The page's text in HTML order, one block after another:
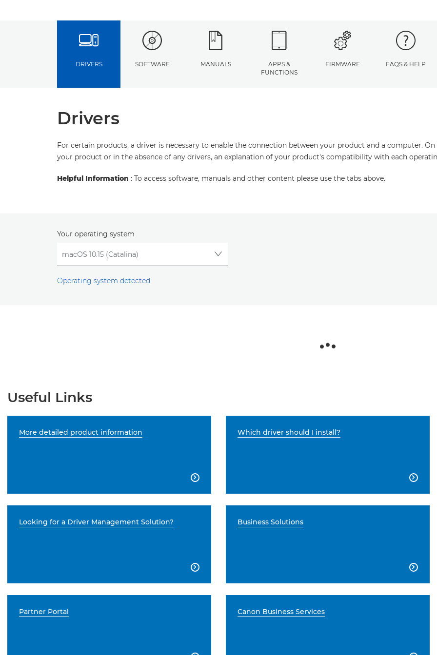
DRIVERS SOFTWARE MANUALS
APPS &
FUNCTIONS
FIRMWARE FAQS & HELP
Drivers
For certain products, a driver is necessary to enable the connection between your product and a computer.
your product or in the absence of any drivers, an explanation of your product's compatibility with each
Helpful Information : To access software, manuals and other content please use the tabs above.
Your operating system
Operating system detected
Useful Links
More detailed product information

Which driver should I install?

Looking for a Driver Management Solution?

Business Solutions

Partner Portal Canon Business Services